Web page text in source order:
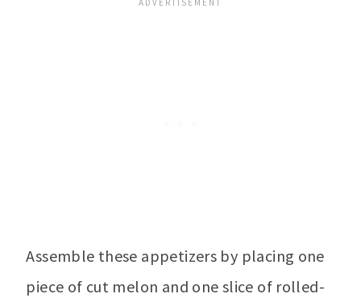
Assemble these appetizers by placing one
piece of cut melon and one slice of rolled-